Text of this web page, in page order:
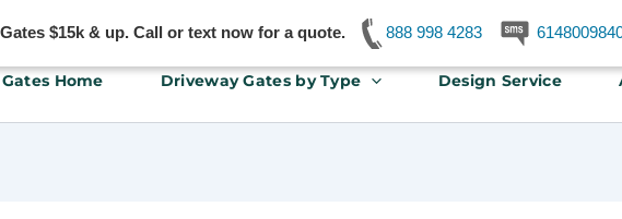
$15k & up. Call or text now for a quote. 888 998 4283
Home Driveway Gates by Type Design Service